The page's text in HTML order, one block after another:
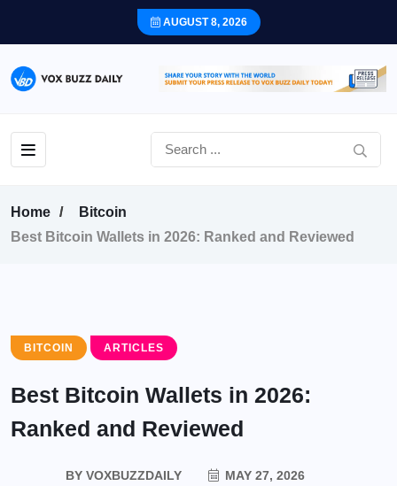
AUGUST 8, 2026
Home
Bitcoin
Best Bitcoin Wallets in 2026: Ranked and Reviewed
BITCOIN ARTICLES
Best Bitcoin Wallets in 2026:
Ranked and Reviewed
BY VOXBUZZDAILY MAY 27, 2026